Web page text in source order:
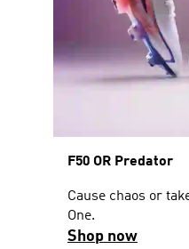
F50 OR Predator
Cause chaos or
One.
Shop now